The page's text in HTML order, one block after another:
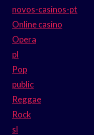
novos-casinos-pt
Online casino
Opera
pl
Pop
public
Reggae
Rock
sl